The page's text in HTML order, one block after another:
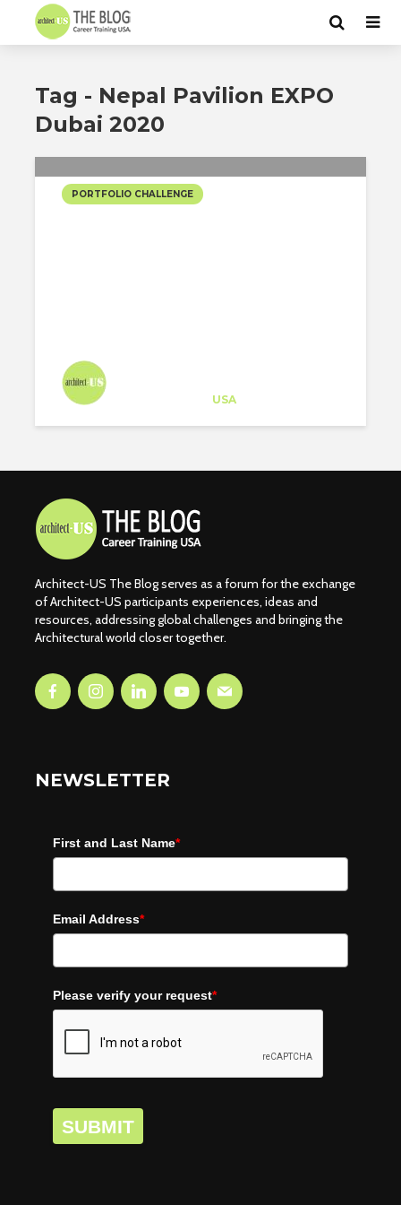
Tag - Nepal Pavilion EXPO
Dubai 2020
PORTFOLIO CHALLENGE
USA
Architect-US The Blog serves as a forum for the exchange
of Architect-US participants experiences, ideas and
resources, addressing global challenges and bringing the
Architectural world closer together.
NEWSLETTER
First and Last Name*
Email Address*
Please verify your request*
SUBMIT